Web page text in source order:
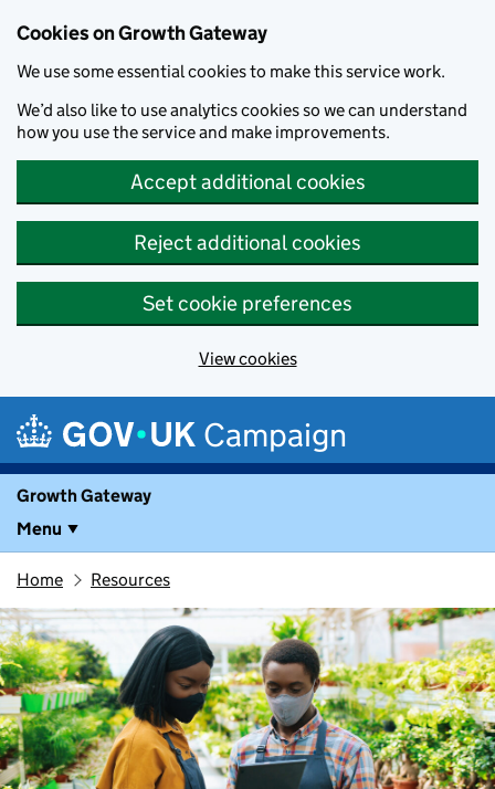
Cookies on Growth Gateway
We use some essential cookies to make this service work.
We’d also like to use analytics cookies so we can understand
how you use the service and make improvements.
Accept additional cookies
Reject additional cookies
Set cookie preferences
View cookies
Campaign
Growth Gateway
Menu
Home Resources